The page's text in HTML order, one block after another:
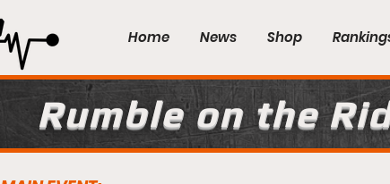
Home News Shop
Rumble on the